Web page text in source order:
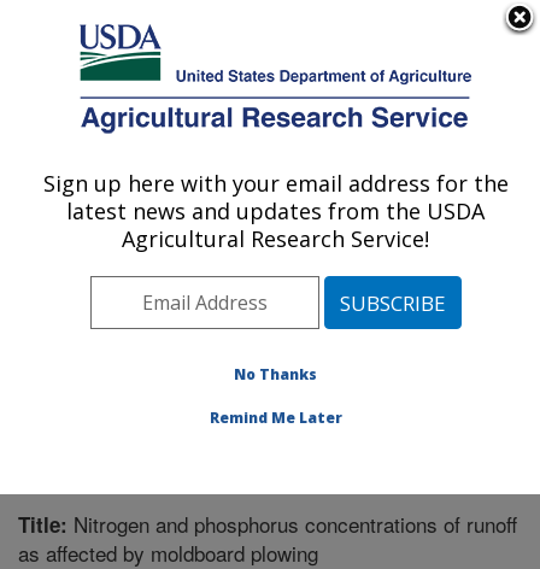
Here's how you know
Agricultural Research Service
U.S. DEPARTMENT OF AGRICULTURE
Agroecosystem Management Research:
Lincoln, NE
Plains Area» Lincoln, Nebraska»
Publications at this Location» Publication #207302
Title: Nitrogen and phosphorus concentrations of runoff
as affected by moldboard plowing
Sign up here with your email address for the
latest news and updates from the USDA
Agricultural Research Service!
No Thanks
Remind Me Later